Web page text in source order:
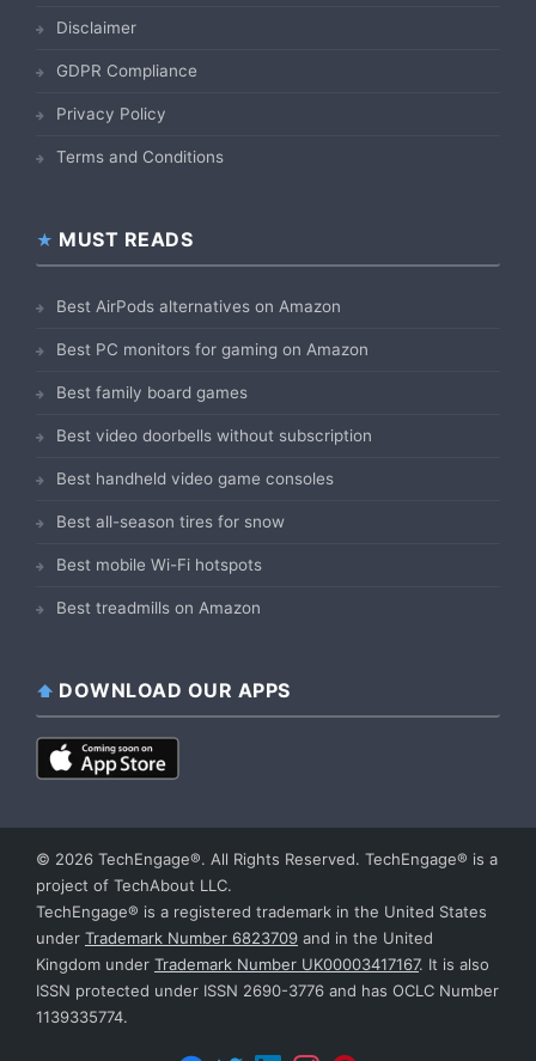
Disclaimer
GDPR Compliance
Privacy Policy
Terms and Conditions
MUST READS
Best AirPods alternatives on Amazon
Best PC monitors for gaming on Amazon
Best family board games
Best video doorbells without subscription
Best handheld video game consoles
Best all-season tires for snow
Best mobile Wi-Fi hotspots
Best treadmills on Amazon
DOWNLOAD OUR APPS
© 2026 TechEngage®. All Rights Reserved. TechEngage® is a
project of TechAbout LLC.
TechEngage® is a registered trademark in the United States
under Trademark Number 6823709 and in the United
Kingdom under Trademark Number UK00003417167. It is also
ISSN protected under ISSN 2690-3776 and has OCLC Number
1139335774.